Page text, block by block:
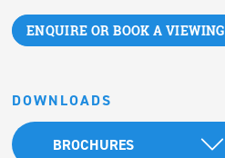
ENQUIRE OR BOOK A VIEWING
DOWNLOADS
BROCHURES